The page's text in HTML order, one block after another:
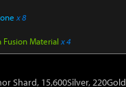
x 8
Fusion Material x 4
Shard, 15,600Silver, 220Gold